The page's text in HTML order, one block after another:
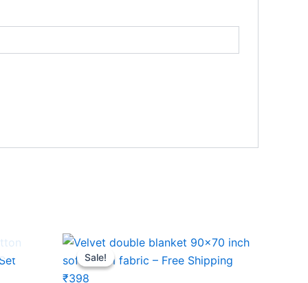
Sale!
Sale!
Original
price
was:
₹459.
Current
price
is: